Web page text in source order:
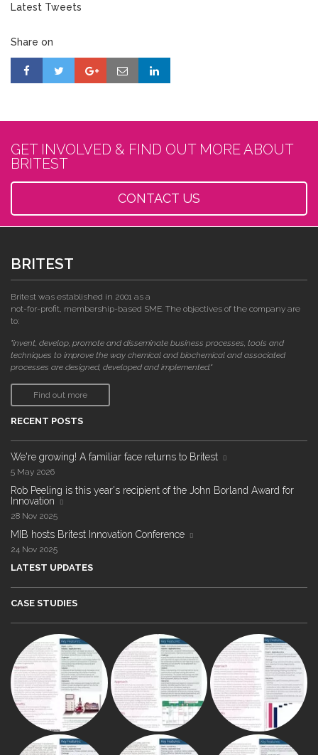
Latest Tweets
Share on
GET INVOLVED & FIND OUT MORE ABOUT
BRITEST
CONTACT US
BRITEST
Britest was established in 2001 as a
not-for-profit, membership-based SME. The objectives of the company are
to:
"invent, develop, promote and disseminate business processes, tools and
techniques to improve the way chemical and biochemical and associated
processes are designed, developed and implemented."
Find out more
RECENT POSTS
We're growing! A familiar face returns to Britest
5 May 2026
Rob Peeling is this year's recipient of the John Borland Award for
Innovation
28 Nov 2025
MIB hosts Britest Innovation Conference
24 Nov 2025
LATEST UPDATES
CASE STUDIES